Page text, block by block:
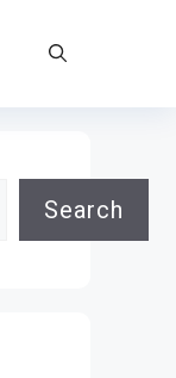
Search